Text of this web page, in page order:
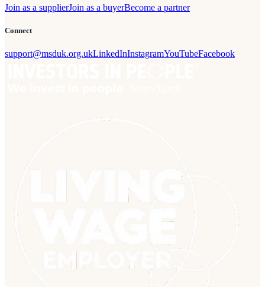
Join as a supplierJoin as a buyerBecome a partner
Connect
support@msduk.org.ukLinkedInInstagramYouTubeFacebook